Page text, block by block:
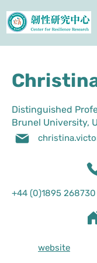
Distinguished
Brunel University,
+44 (0)1895 268730
website